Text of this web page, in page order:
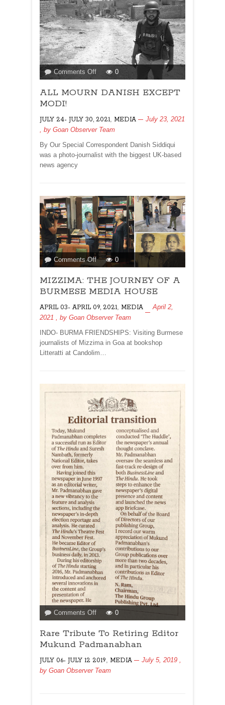
Comments Offon
ALL
MOURN
MODI!
0
ALL MOURN DANISH EXCEPT
MODI!
JULY 24- JULY 30, 2021, MEDIA
July 23, 2021
, by Goan Observer Team
By Our Special Correspondent Danish Siddiqui
was a photo-journalist with the biggest UK-based
news agency
Comments Offon
MIZZIMA:
THE
JOURNEY
A
BURMESE
MEDIA
HOUSE
0
MIZZIMA: THE JOURNEY OF A
BURMESE MEDIA HOUSE
APRIL 03- APRIL 09, 2021 MEDIA
April 2,
2021
, by Goan Observer Team
INDO- BURMA FRIENDSHIPS: Visiting Burmese
journalists of Mizzima in Goa at bookshop
Litteratti at Candolim…
Comments Offon
Rare
Tribute
To
Editor
Mukund
0
Rare Tribute To Retiring Editor
Mukund Padmanabhan
JULY 06- JULY 12 2019, MEDIA July 5, 2019 ,
by Goan Observer Team